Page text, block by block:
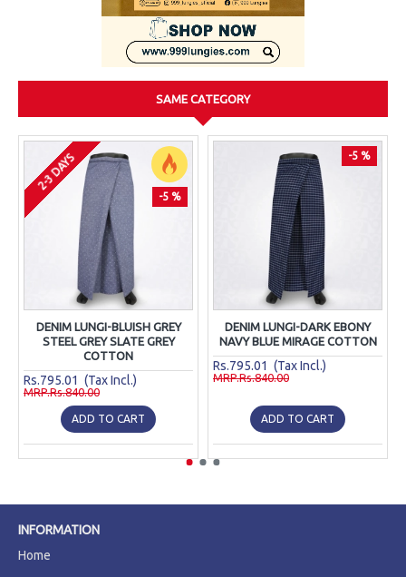
SAME CATEGORY
-5 %
2-3 DAYS
DENIM LUNGI-BLUISH GREY
STEEL GREY SLATE GREY
COTTON
Rs.795.01 (Tax Incl.)
MRP.Rs.840.00
ADD TO CART
-5 %
DENIM LUNGI-DARK EBONY
NAVY BLUE MIRAGE COTTON
Rs.795.01 (Tax Incl.)
MRP.Rs.840.00
ADD TO CART
INFORMATION
Home